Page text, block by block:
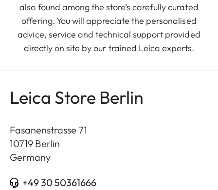
also found among the store’s carefully curated
offering. You will appreciate the personalised
advice, service and technical support provided
directly on site by our trained Leica experts.
Leica Store Berlin
Fasanenstrasse 71
10719 Berlin
Germany
+49 30 50361666